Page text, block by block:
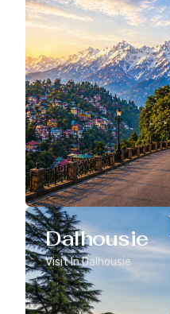
Dalhousie
Visit In Dalhousie